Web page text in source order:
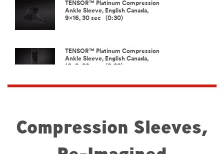
TENSOR™ Platinum Compression
Ankle Sleeve, English Canada,
9x16, 30 sec (0:30)
TENSOR™ Platinum Compression
Ankle Sleeve, English Canada,
Compression Sleeves,